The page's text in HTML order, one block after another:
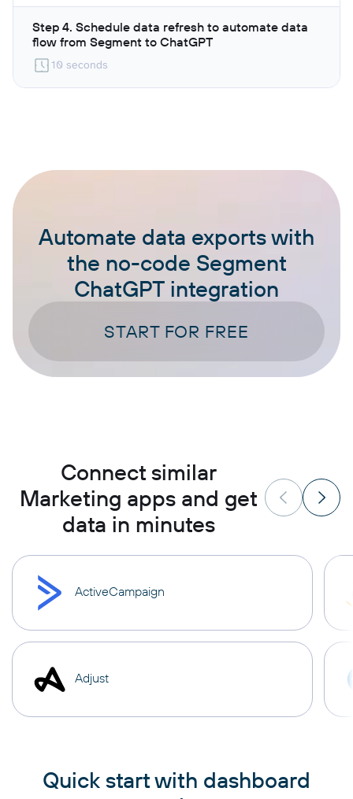
Step 4. Schedule data refresh to automate data
flow from Segment to ChatGPT
10 seconds
Automate data exports with
the no-code Segment
ChatGPT integration
START FOR FREE
Connect similar
Marketing apps and get
data in minutes
ActiveCampaign
Adjust
Quick start with dashboard